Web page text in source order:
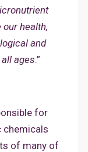
health,
and
ages.”
for
chemicals
of many of